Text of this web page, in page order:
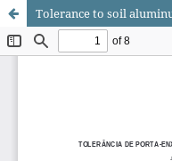
Tolerance to soil